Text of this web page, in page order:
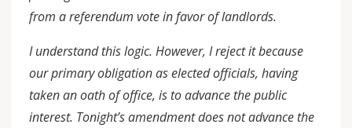
from a referendum vote in favor of landlords.
I understand this logic. However, I reject it because
our primary obligation as elected officials, having
taken an oath of office, is to advance the public
interest. Tonight’s amendment does not advance the